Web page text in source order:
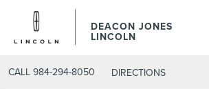
DEACON JONES
LINCOLN
CALL 984-294-8050 DIRECTIONS